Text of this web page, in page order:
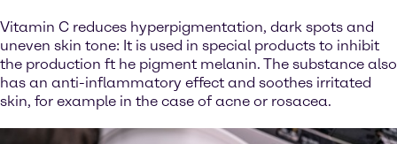
Vitamin C reduces hyperpigmentation, dark spots and
uneven skin tone: It is used in special products to inhibit
the production ft he pigment melanin. The substance also
has an anti-inflammatory effect and soothes irritated
skin, for example in the case of acne or rosacea.